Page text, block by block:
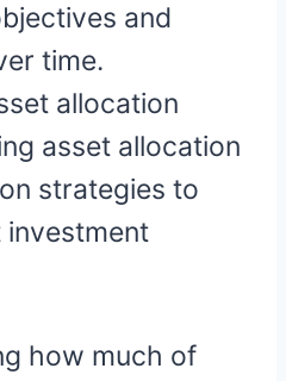
and
time.
allocation
asset allocation
strategies to
investment
how much of